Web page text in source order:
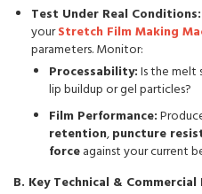
Test Under Real Conditions:
yourStretch Film Making
parameters. Monitor:
Processability:Is the melt
lip buildup or gel particles?
Film Performance:
retention,puncture
forceagainst your current
B. Key Technical &